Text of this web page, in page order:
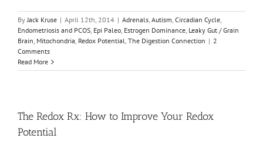
ByJack Kruse | April 12th, 2014 | Adrenals, Autism, Circadian Cycle,
Endometriosis and PCOS, Epi Paleo, Estrogen Dominance, Leaky Gut / Grain
Brain, Mitochondria, Redox Potential, The Digestion Connection | 2
Comments
Read More
The Redox Rx: How to Improve Your Redox
Potential